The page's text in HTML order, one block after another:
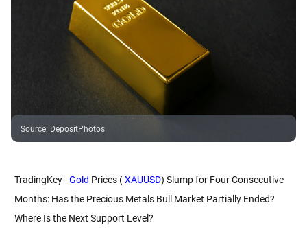
Source: DepositPhotos
TradingKey - Gold Prices ( XAUUSD) Slump for Four Consecutive
Months: Has the Precious Metals Bull Market Partially Ended?
Where Is the Next Support Level?